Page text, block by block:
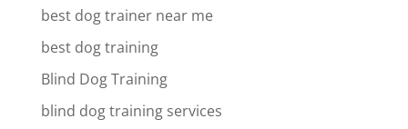
best dog trainer near me
best dog training
Blind Dog Training
blind dog training services